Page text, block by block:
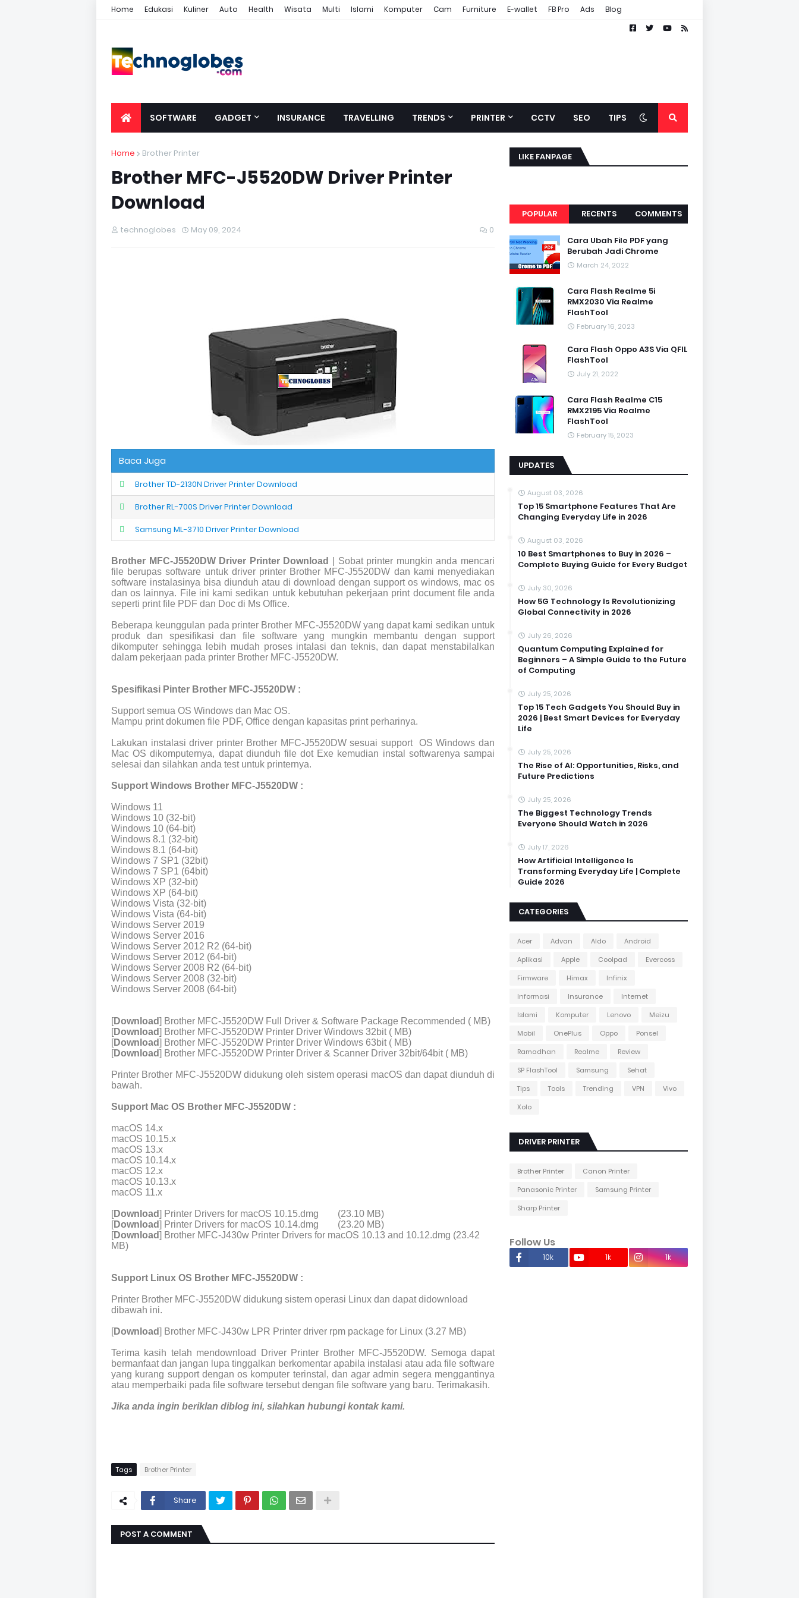
Home Edukasi Kuliner Auto Health Wisata Multi Islami Komputer Cam Furniture E-wallet FB Pro Ads Blog
SOFTWARE GADGET INSURANCE TRAVELLING TRENDS PRINTER CCTV SEO TIPS
Home Brother Printer
Brother MFC-J5520DW Driver Printer
Download
technoglobes May 09, 2024 0
Baca Juga
Brother TD-2130N Driver Printer Download
Brother RL-700S Driver Printer Download
Samsung ML-3710 Driver Printer Download
Brother MFC-J5520DW Driver Printer Download
| Sobat printer mungkin anda mencari
file berupas software untuk driver printer Brother MFC-J5520DW dan kami menyediakan
software instalasinya bisa diunduh atau di download dengan support os windows, mac os
dan os lainnya. File ini kami sedikan untuk kebutuhan pekerjaan print document file anda
seperti print file PDF dan Doc di Ms Office.
Beberapa keunggulan pada printer Brother MFC-J5520DW yang dapat kami sedikan untuk
produk dan spesifikasi dan file software yang mungkin membantu dengan support
dikomputer sehingga lebih mudah proses intalasi dan teknis, dan dapat menstabilalkan
dalam pekerjaan pada printer Brother MFC-J5520DW.
Spesifikasi Pinter Brother MFC-J5520DW :
Support semua OS Windows dan Mac OS.
Mampu print dokumen file PDF, Office dengan kapasitas print perharinya.
Lakukan instalasi driver printer Brother MFC-J5520DW sesuai support
OS Windows dan
Mac OS dikomputernya, dapat diunduh file dot Exe kemudian instal softwarenya sampai
selesai dan silahkan anda test untuk printernya.
Support Windows Brother MFC-J5520DW :
Windows 11
Windows 10 (32-bit)
Windows 10 (64-bit)
Windows 8.1 (32-bit)
Windows 8.1 (64-bit)
Windows 7 SP1 (32bit)
Windows 7 SP1 (64bit)
Windows XP (32-bit)
Windows XP (64-bit)
Windows Vista (32-bit)
Windows Vista (64-bit)
Windows Server 2019
Windows Server 2016
Windows Server 2012 R2 (64-bit)
Windows Server 2012 (64-bit)
Windows Server 2008 R2 (64-bit)
Windows Server 2008 (32-bit)
Windows Server 2008 (64-bit)
[Download] Brother MFC-J5520DW Full Driver & Software Package Recommended ( MB)
[Download] Brother MFC-J5520DW Printer Driver Windows 32bit ( MB)
[Download] Brother MFC-J5520DW Printer Driver Windows 63bit ( MB)
[Download] Brother MFC-J5520DW Printer Driver & Scanner Driver 32bit/64bit ( MB)
Printer Brother MFC-J5520DW didukung oleh sistem operasi macOS dan dapat diunduh di
bawah.
Support Mac OS Brother MFC-J5520DW :
macOS 14.x
macOS 10.15.x
macOS 13.x
macOS 10.14.x
macOS 12.x
macOS 10.13.x
macOS 11.x
[Download] Printer Drivers for macOS 10.15.dmg
(23.10 MB)
[Download] Printer Drivers for macOS 10.14.dmg
(23.20 MB)
[Download] Brother MFC-J430w Printer Drivers for macOS 10.13 and 10.12.dmg (23.42
MB)
Support Linux OS Brother MFC-J5520DW :
Printer Brother MFC-J5520DW didukung sistem operasi Linux dan dapat didownload
dibawah ini.
[Download] Brother MFC-J430w LPR Printer driver rpm package for Linux (3.27 MB)
Terima kasih telah mendownload Driver Printer Brother MFC-J5520DW. Semoga dapat
bermanfaat dan jangan lupa tinggalkan berkomentar apabila instalasi atau ada file software
yang kurang support dengan os komputer terinstal, dan agar admin segera menggantinya
atau memperbaiki pada file software tersebut dengan file software yang baru. Terimakasih.
Jika anda ingin beriklan diblog ini, silahkan hubungi kontak kami.
Tags Brother Printer
Share
POST A COMMENT
LIKE FANPAGE
POPULAR RECENTS COMMENTS
Cara Ubah File PDF yang
Berubah Jadi Chrome
March 24, 2022
Cara Flash Realme 5i
RMX2030 Via Realme
FlashTool
February 16, 2023
Cara Flash Oppo A3S Via QFIL
FlashTool
July 21, 2022
Cara Flash Realme C15
RMX2195 Via Realme
FlashTool
February 15, 2023
UPDATES
August 03, 2026
Top 15 Smartphone Features That Are
Changing Everyday Life in 2026
August 03, 2026
10 Best Smartphones to Buy in 2026 –
Complete Buying Guide for Every Budget
July 30, 2026
How 5G Technology Is Revolutionizing
Global Connectivity in 2026
July 26, 2026
Quantum Computing Explained for
Beginners – A Simple Guide to the Future
of Computing
July 25, 2026
Top 15 Tech Gadgets You Should Buy in
2026 | Best Smart Devices for Everyday
Life
July 25, 2026
The Rise of AI: Opportunities, Risks, and
Future Predictions
July 25, 2026
The Biggest Technology Trends
Everyone Should Watch in 2026
July 17, 2026
How Artificial Intelligence Is
Transforming Everyday Life | Complete
Guide 2026
CATEGORIES
Acer Advan Aldo
Android
Aplikasi
Apple Coolpad
Evercoss
Firmware
Himax
Infinix
Informasi
Insurance
Internet
Islami
Komputer Lenovo
Meizu
Mobil
OnePlus Oppo
Ponsel
Ramadhan
Realme
Review
SP FlashTool
Samsung
Sehat
Tips
Tools Trending VPN
Vivo
Xolo
DRIVER PRINTER
Brother Printer
Canon Printer
Panasonic Printer
Samsung Printer
Sharp Printer
Follow Us
10k 1k 1k